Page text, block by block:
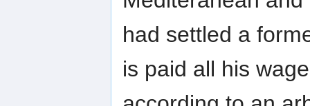
had settled a
is paid all his